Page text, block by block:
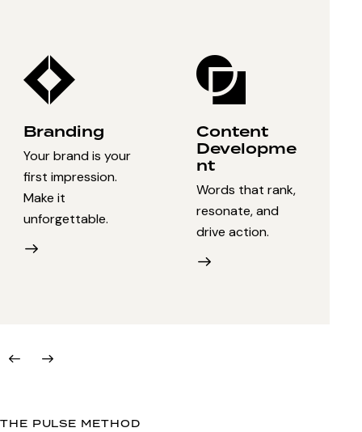
Branding
Your brand is your
first impression.
Make it
unforgettable.
Content
Developme
nt
Words that rank,
resonate, and
drive action.
THE PULSE METHOD